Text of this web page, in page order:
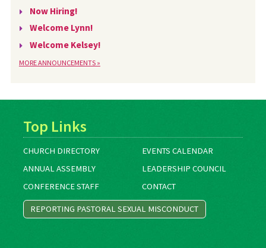
Now Hiring!
Welcome Lynn!
Welcome Kelsey!
MORE ANNOUNCEMENTS »
Top Links
CHURCH DIRECTORY
EVENTS CALENDAR
ANNUAL ASSEMBLY
LEADERSHIP COUNCIL
CONFERENCE STAFF
CONTACT
REPORTING PASTORAL SEXUAL MISCONDUCT